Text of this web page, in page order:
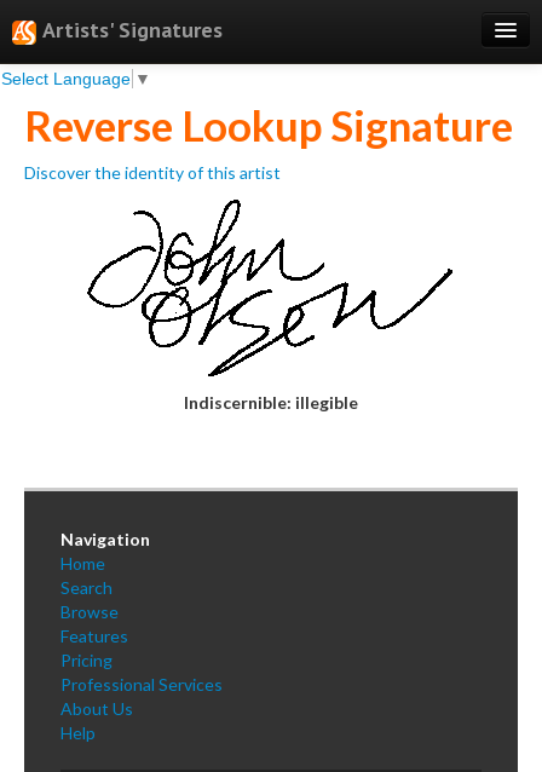
Artists' Signatures
Select Language ▼
Search
Features
Professional Services
Reverse Lookup Signature
Discover the identity of this artist
Indiscernible: illegible
Navigation
Home
Search
Browse
Features
Pricing
Professional Services
About Us
Help